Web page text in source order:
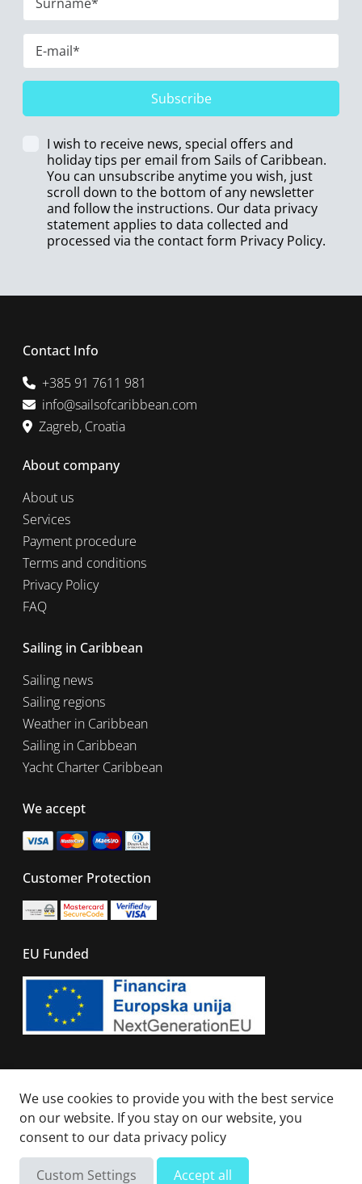
Subscribe
I wish to receive news, special offers and
holiday tips per email from Sails of Caribbean.
You can unsubscribe anytime you wish, just
scroll down to the bottom of any newsletter
and follow the instructions. Our data privacy
statement applies to data collected and
processed via the contact form Privacy Policy.
Contact Info
+385 91 7611 981
info@sailsofcaribbean.com
Zagreb, Croatia
About company
About us
Services
Payment procedure
Terms and conditions
Privacy Policy
FAQ
Sailing in Caribbean
Sailing news
Sailing regions
Weather in Caribbean
Sailing in Caribbean
Yacht Charter Caribbean
We accept
Customer Protection
EU Funded
© 2026 - All right reserved. Sails Of Caribbean
We use cookies to provide you with the best service
on our website. If you stay on our website, you
consent to our data privacy policy
Custom Settings Accept all